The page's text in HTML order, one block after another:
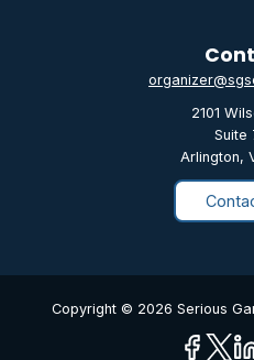
2101
Suite
Arlington,
Copyright © 2026 Serious